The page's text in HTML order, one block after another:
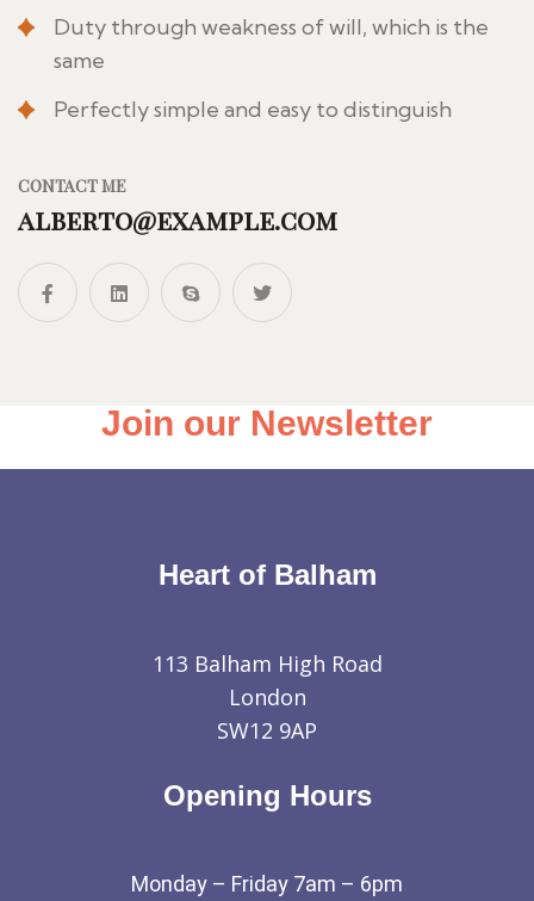
Duty through weakness of will, which is the
same
Perfectly simple and easy to distinguish
CONTACT ME
alberto@example.com
Join our Newsletter
Heart of Balham
113 Balham High Road
London
SW12 9AP
Opening Hours
Monday – Friday 7am – 6pm